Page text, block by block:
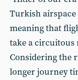
Turkish
meaning that
take a circuitous
Considering the
longer journey